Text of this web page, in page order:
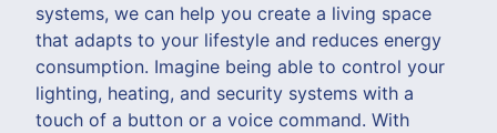
systems, we can help you create a living space
that adapts to your lifestyle and reduces energy
consumption. Imagine being able to control your
lighting, heating, and security systems with a
touch of a button or a voice command. With